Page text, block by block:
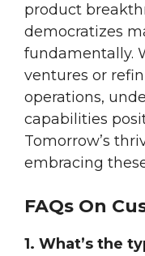
product
democratizes
fundamentally.
ventures or
operations,
capabilities
Tomorrow’s
embracing
FAQs On
1. What’s the